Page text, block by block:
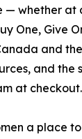
— whether
One, Give
and
and the
at checkout.
a place